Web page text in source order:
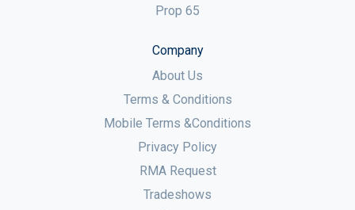
Prop 65
Company
About Us
Terms & Conditions
Mobile Terms &Conditions
Privacy Policy
RMA Request
Tradeshows